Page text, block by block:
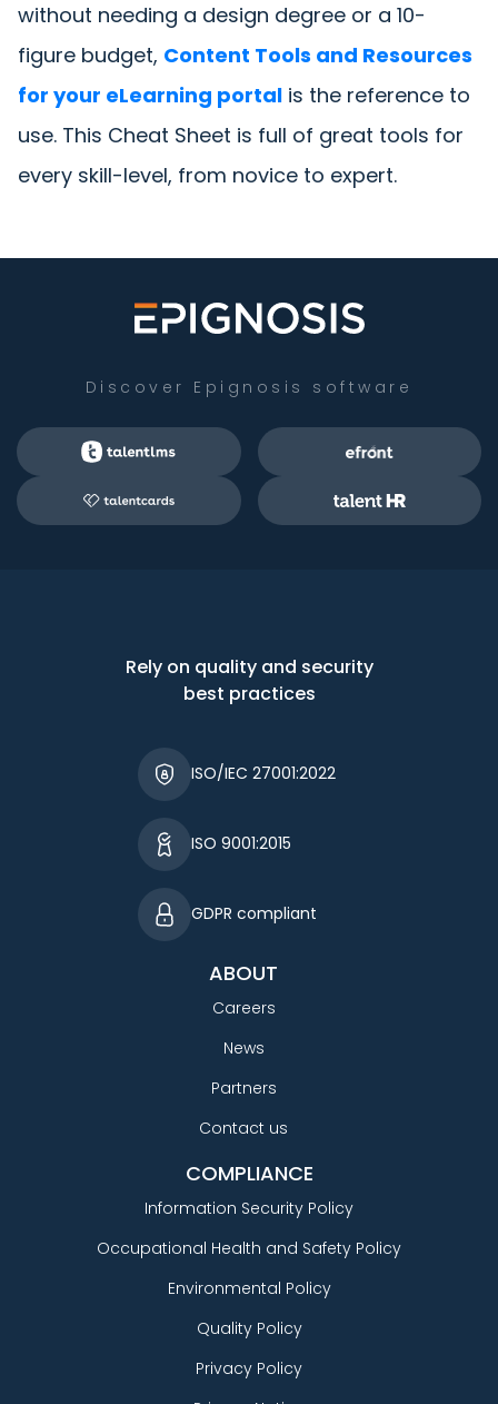
without needing a design degree or a 10-
figure budget, Content Tools and Resources
for your eLearning portal is the reference to
use. This Cheat Sheet is full of great tools for
every skill-level, from novice to expert.
Discover Epignosis software
Rely on quality and security
best practices
ISO/IEC 27001:2022
ISO 9001:2015
GDPR compliant
ABOUT
Careers
News
Partners
Contact us
COMPLIANCE
Information Security Policy
Occupational Health and Safety Policy
Environmental Policy
Quality Policy
Privacy Policy